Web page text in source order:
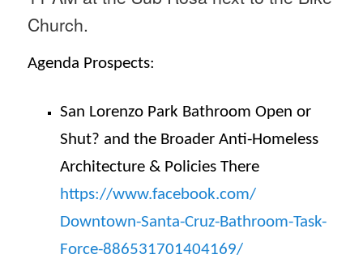
Church.
Agenda Prospects:
San Lorenzo Park Bathroom Open or
Shut? and the Broader Anti-Homeless
Architecture & Policies There
https://www.facebook.com/
Downtown-Santa-Cruz-Bathroom-Task-
Force-886531701404169/